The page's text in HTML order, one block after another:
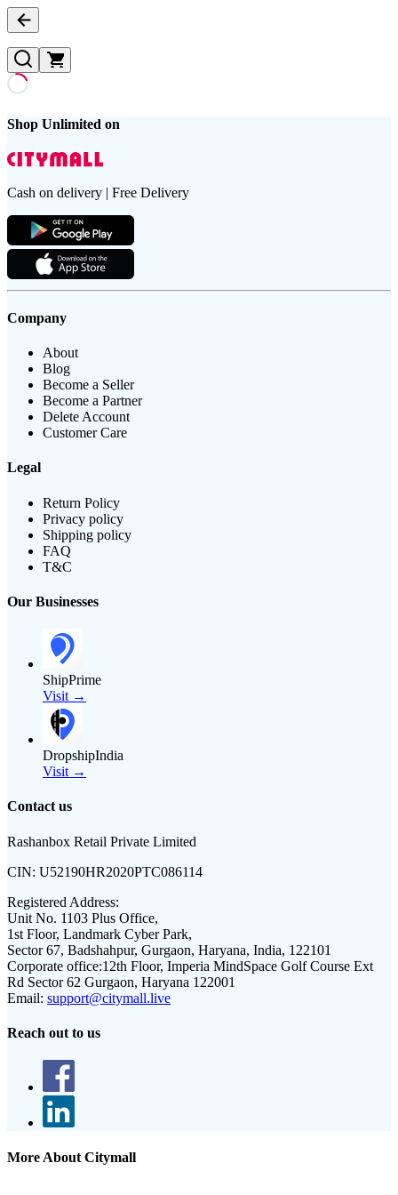
Shop Unlimited on
Cash on delivery | Free Delivery
Company
About
Blog
Become a Seller
Become a Partner
Delete Account
Customer Care
Legal
Return Policy
Privacy policy
Shipping policy
FAQ
T&C
Our Businesses
ShipPrime
Visit →
DropshipIndia
Visit →
Contact us
Rashanbox Retail Private Limited
CIN: U52190HR2020PTC086114
Registered Address:
Unit No. 1103 Plus Office,
1st Floor, Landmark Cyber Park,
Sector 67, Badshahpur, Gurgaon, Haryana, India, 122101
Corporate office:12th Floor, Imperia MindSpace Golf Course Ext
Rd Sector 62 Gurgaon, Haryana 122001
Email: support@citymall.live
Reach out to us
More About Citymall